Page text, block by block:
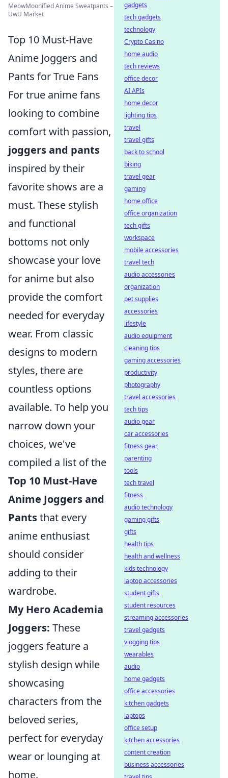
MeowMoonified Anime Sweatpants –
UwU Market
Top 10 Must-Have
Anime Joggers and
Pants for True Fans
For true anime fans
looking to combine
comfort with passion,
joggers and pants
inspired by their
favorite shows are a
must. These stylish
and functional
bottoms not only
showcase your love
for anime but also
provide the comfort
needed for everyday
wear. From classic
designs to modern
styles, there are
countless options
available. To help you
narrow down your
choices, we've
compiled a list of the
Top 10 Must-Have
Anime Joggers and
Pantsthat every
anime enthusiast
should consider
adding to their
wardrobe.
My Hero Academia
Joggers: These
joggers feature a
stylish design while
showcasing
characters from the
beloved series,
perfect for everyday
wear or lounging at
home.
gadgets
tech gadgets
technology
Crypto Casino
home audio
tech reviews
office decor
AI APIs
home decor
lighting tips
travel
travel gifts
back to school
biking
travel gear
gaming
home office
office organization
tech gifts
workspace
mobile accessories
travel tech
audio accessories
organization
pet supplies
accessories
lifestyle
audio equipment
cleaning tips
gaming accessories
productivity
photography
travel accessories
tech tips
audio gear
car accessories
fitness gear
parenting
tools
tech travel
fitness
audio technology
gaming gifts
gifts
health tips
health and wellness
kids technology
laptop accessories
student gifts
student resources
streaming accessories
travel gadgets
vlogging tips
wearables
audio
home gadgets
office accessories
kitchen gadgets
laptops
office setup
kitchen accessories
content creation
business accessories